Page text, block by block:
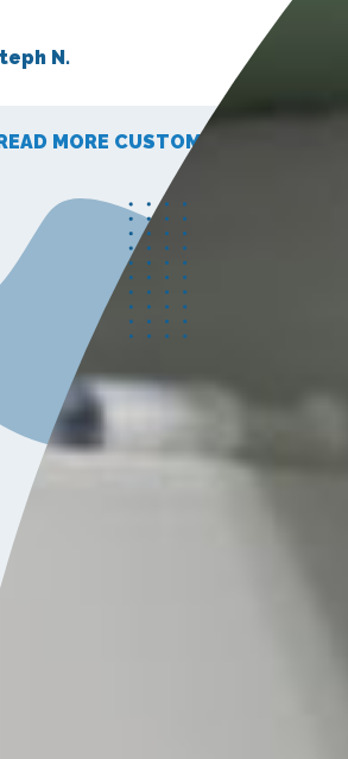
N.
READ MORE CUSTOMER STORIES